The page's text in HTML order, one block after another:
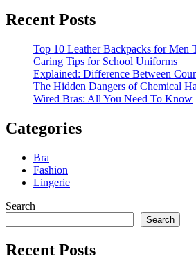
Recent Posts
Top 10 Leather Backpacks for Men
Caring Tips for School Uniforms
Explained: Difference Between
The Hidden Dangers of Chemical
Wired Bras: All You Need To Know
Categories
Bra
Fashion
Lingerie
Search
Search
Recent Posts